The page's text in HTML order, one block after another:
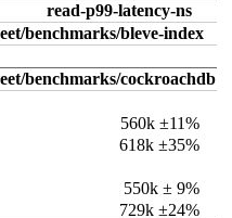
read-p99-latency-ns
benchmarks/bleve-index
benchmarks/cockroachdb
560k ±11%
618k ±35%
550k ± 9%
729k ±24%